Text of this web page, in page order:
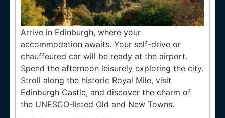
Arrive in Edinburgh, where your
accommodation awaits. Your self-drive or
chauffeured car will be ready at the airport.
Spend the afternoon leisurely exploring the city.
Stroll along the historic Royal Mile, visit
Edinburgh Castle, and discover the charm of
the UNESCO-listed Old and New Towns.